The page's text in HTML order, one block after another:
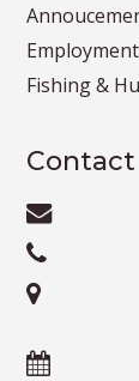
Employment
Fishing &
Contact